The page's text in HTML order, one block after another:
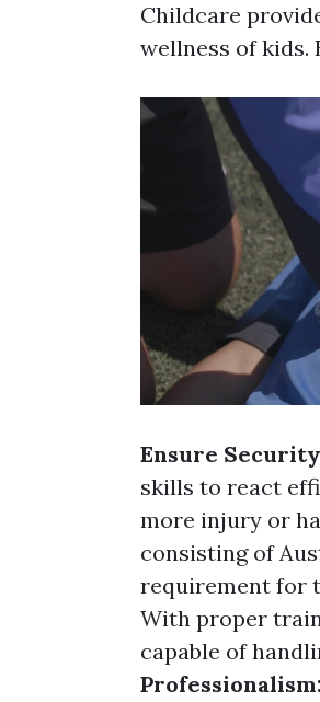
Childcare
wellness of kids.
Ensure
skills to react
more injury or
consisting of
requirement for
With proper
capable of
Professionalism: